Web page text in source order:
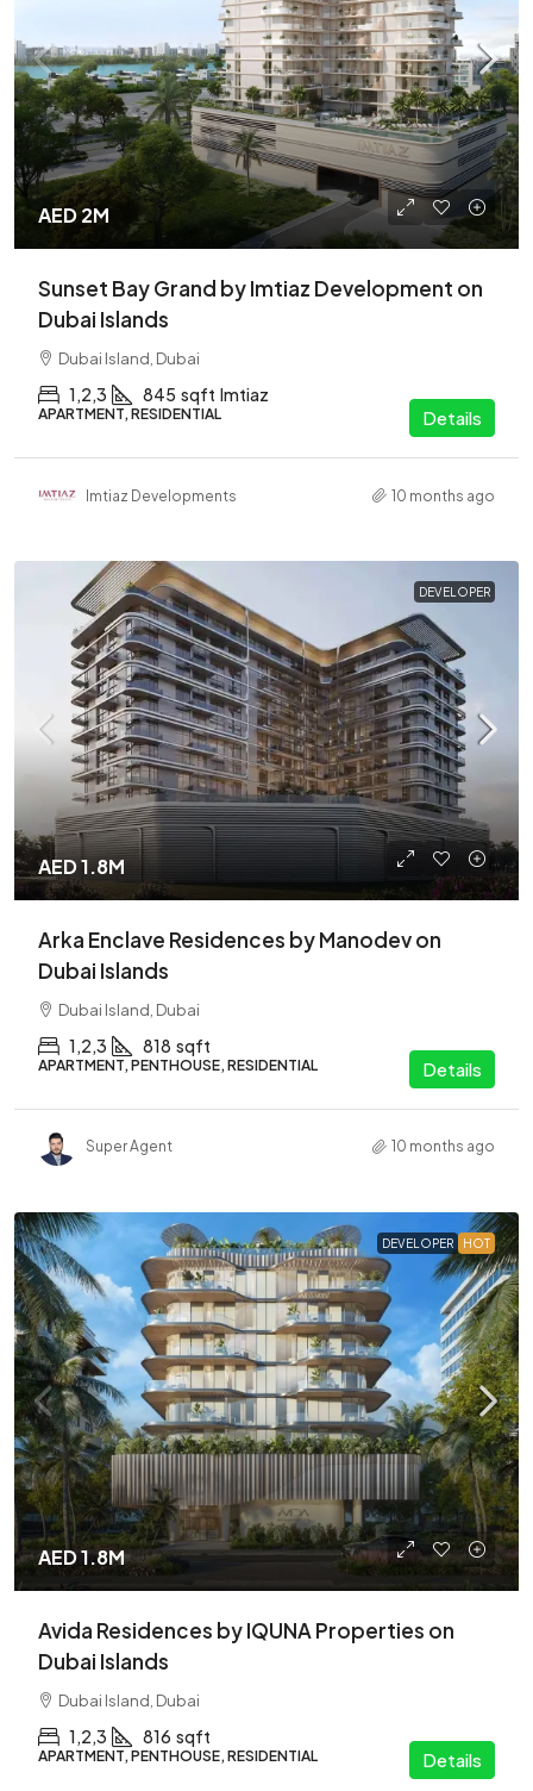
AED 2M
Sunset Bay Grand by Imtiaz Development on
Dubai Islands
Dubai Island, Dubai
1,2,3 845 sqft Imtiaz
APARTMENT, RESIDENTIAL Details
Imtiaz Developments 10 months ago
DEVELOPER
AED 1.8M
Arka Enclave Residences by Manodev on
Dubai Islands
Dubai Island, Dubai
1,2,3 818 sqft
APARTMENT, PENTHOUSE, RESIDENTIAL Details
Super Agent 10 months ago
DEVELOPER HOT
AED 1.8M
Avida Residences by IQUNA Properties on
Dubai Islands
Dubai Island, Dubai
1,2,3 816 sqft
APARTMENT, PENTHOUSE, RESIDENTIAL Details